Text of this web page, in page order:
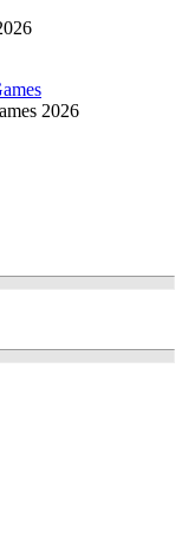
2026